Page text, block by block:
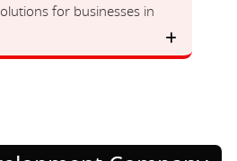
for businesses in